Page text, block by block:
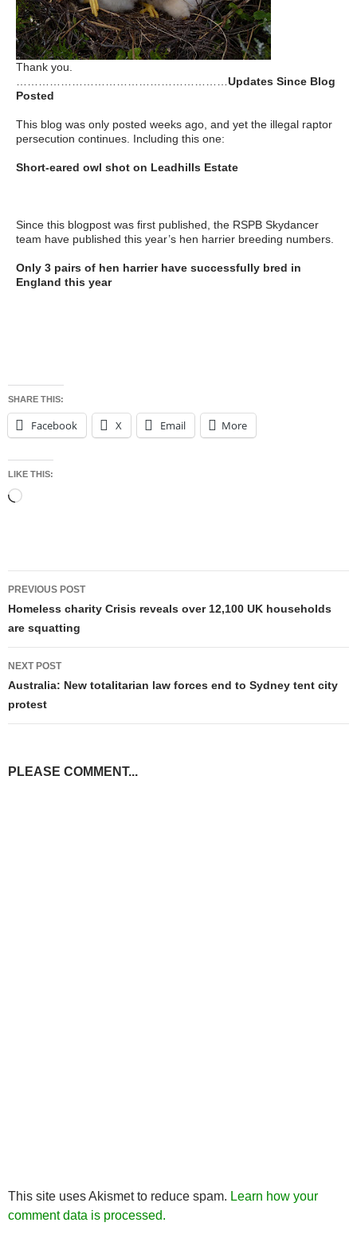
Thank you.
Updates Since Blog
Posted
This blog was only posted weeks ago, and yet the illegal raptor
persecution continues. Including this one:
Short-eared owl shot on Leadhills Estate
Since this blogpost was first published, the RSPB Skydancer
team have published this year’s hen harrier breeding numbers.
Only 3 pairs of hen harrier have successfully bred in
England this year
SHARE THIS:
Facebook X Email More
LIKE THIS:
Loading…
Post
navigation
PREVIOUS POST
Homeless charity Crisis reveals over 12,100 UK households
are squatting
NEXT POST
Australia: New totalitarian law forces end to Sydney tent city
protest
PLEASE COMMENT...
This site uses Akismet to reduce spam. Learn how your
comment data is processed.